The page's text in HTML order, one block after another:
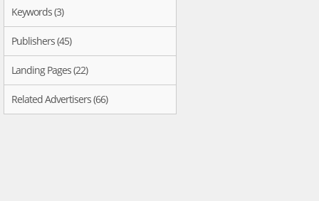
Keywords (3)
Publishers (45)
Landing Pages (22)
Related Advertisers (66)